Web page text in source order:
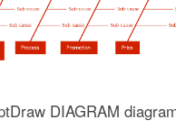
DIAGRAM